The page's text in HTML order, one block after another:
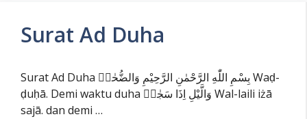
Surat Ad Duha
Surat Ad Duha بِسْمِ اللّٰهِ الرَّحْمٰنِ الرَّحِيْمِ وَالضُّحٰىۙ Waḍ-
ḍuḥā. Demi waktu duha وَالَّيْلِ اِذَا سَجٰىۙ Wal-laili iżā
sajā. dan demi …